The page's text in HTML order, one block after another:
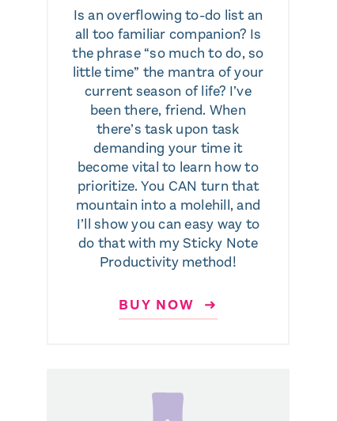
Is an overflowing to-do list an
all too familiar companion? Is
the phrase “so much to do, so
little time” the mantra of your
current season of life? I’ve
been there, friend. When
there’s task upon task
demanding your time it
become vital to learn how to
prioritize. You CAN turn that
mountain into a molehill, and
I’ll show you can easy way to
do that with my Sticky Note
Productivity method!
BUY NOW ➜